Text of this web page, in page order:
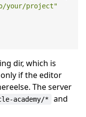
your/project"
dir, which is
if the editor
The server
academy/*
and